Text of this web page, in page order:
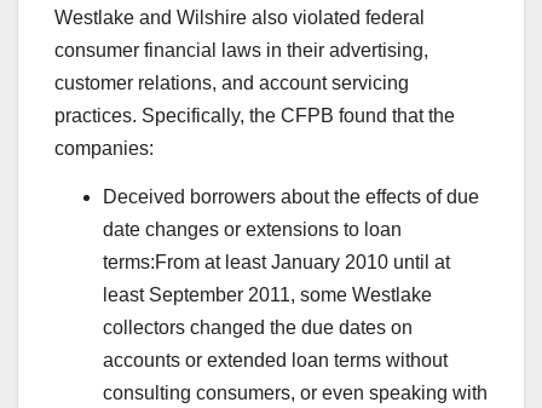
Westlake and Wilshire also violated federal
consumer financial laws in their advertising,
customer relations, and account servicing
practices. Specifically, the CFPB found that the
companies:
Deceived borrowers about the effects of due
date changes or extensions to loan
terms:From at least January 2010 until at
least September 2011, some Westlake
collectors changed the due dates on
accounts or extended loan terms without
consulting consumers, or even speaking with